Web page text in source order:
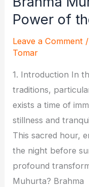
Power of
Leave a Comment /
Tomar
1. Introduction In
traditions,
exists a time of
stillness and
This sacred hour,
the night before
profound
Muhurta? Brahma